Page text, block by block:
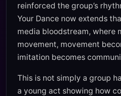
reinforced the group’s
Your Dance now extends
media bloodstream, where
movement, movement
imitation becomes
This is not simply a group
a young act showing how